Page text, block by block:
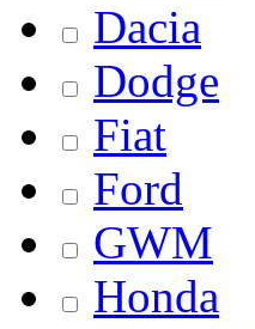
Dacia
Dodge
Fiat
Ford
GWM
Honda